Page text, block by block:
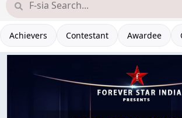
Achievers Contestant Awardee